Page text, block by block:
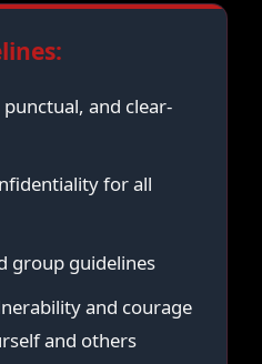
and clear-
for all
group guidelines
and courage
and others